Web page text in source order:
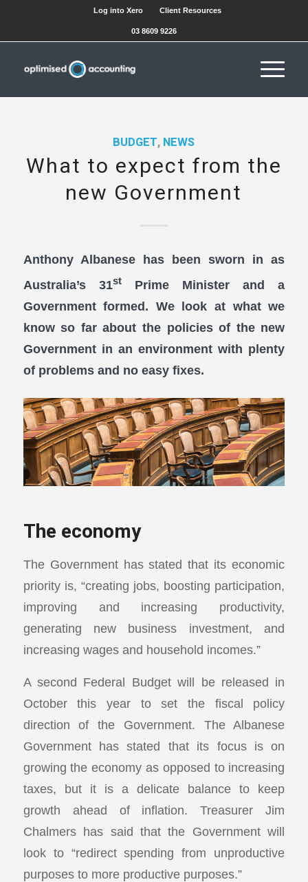
Log into Xero Client Resources
03 8609 9226
BUDGET, NEWS
What to expect from the
new Government
Anthony Albanese has been sworn in as
Australia’s 31stPrime Minister and a
Government formed. We look at what we
know so far about the policies of the new
Government in an environment with plenty
of problems and no easy fixes.
The economy
The Government has stated that its economic
priority is, “creating jobs, boosting participation,
improving and increasing productivity,
generating new business investment, and
increasing wages and household incomes.”
A second Federal Budget will be released in
October this year to set the fiscal policy
direction of the Government. The Albanese
Government has stated that its focus is on
growing the economy as opposed to increasing
taxes, but it is a delicate balance to keep
growth ahead of inflation. Treasurer Jim
Chalmers has said that the Government will
look to “redirect spending from unproductive
purposes to more productive purposes.”